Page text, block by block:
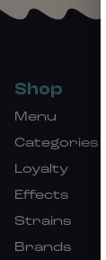
Shop
Menu
Categories
Loyalty
Effects
Strains
Brands